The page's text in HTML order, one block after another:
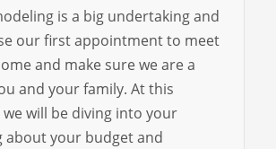
is a big undertaking and
our first appointment to meet
and make sure we are a
and your family. At this
will be diving into your
about your budget and